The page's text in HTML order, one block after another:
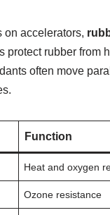
on accelerators,
protect rubber from
often move
Function
Heat and oxygen
Ozone resistance